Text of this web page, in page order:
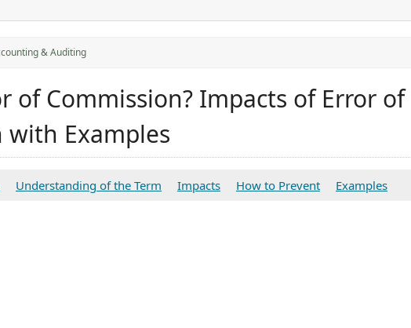
& Auditing
of Commission? Impacts of Error of
with Examples
Understanding of the Term Impacts How to Prevent Examples